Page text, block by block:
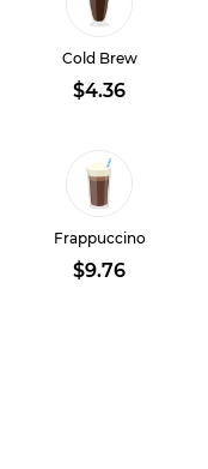
Cold Brew
$4.36
Frappuccino
$9.76